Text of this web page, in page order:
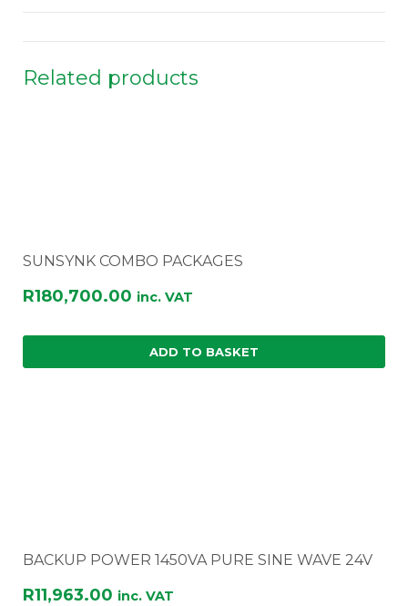
Related products
SUNSYNK COMBO PACKAGES
R180,700.00 inc. VAT
ADD TO BASKET
BACKUP POWER 1450VA PURE SINE WAVE 24V
R11,963.00 inc. VAT